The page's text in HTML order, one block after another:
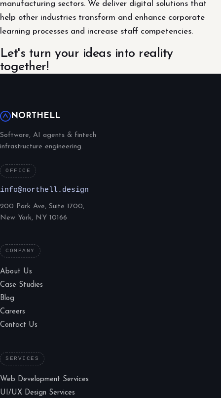
manufacturing sectors. We deliver digital solutions that
help other industries transform and enhance corporate
learning processes and increase staff competencies.
Let's turn your ideas into reality
together!
NORTHELL
Software, AI agents & fintech
infrastructure engineering.
OFFICE
info@northell.design
200 Park Ave, Suite 1700,
New York, NY 10166
COMPANY
About Us
Case Studies
Blog
Careers
Contact Us
SERVICES
Web Development Services
UI/UX Design Services